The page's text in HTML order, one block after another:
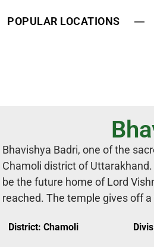
POPULAR LOCATIONS
Bhavishya Badri, one of the
Chamoli district of
be the future home of Lord
reached. The temple gives off
District: Chamoli